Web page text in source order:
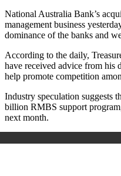
National Australia Bank’s
management business
dominance of the banks and
According to the daily,
have received advice from his
help promote competition
Industry speculation suggests
billion RMBS support
next month.